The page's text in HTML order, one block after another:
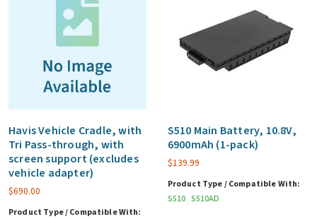
Havis Vehicle Cradle, with
Tri Pass-through, with
screen support (excludes
vehicle adapter)
$690.00
Product Type / Compatible With:
S510 Main Battery, 10.8V,
6900mAh (1-pack)
$139.99
Product Type / Compatible With:
S510 S510AD